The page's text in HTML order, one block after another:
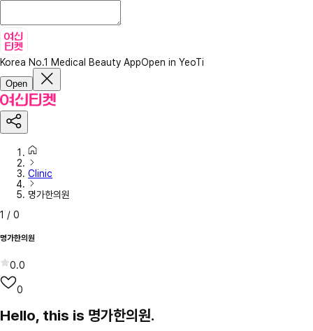
Korea No.1 Medical Beauty AppOpen in YeoTi
Open
Clinic
명가한의원
1 / 0
명가한의원
0.0
0
Hello, this is 명가한의원.